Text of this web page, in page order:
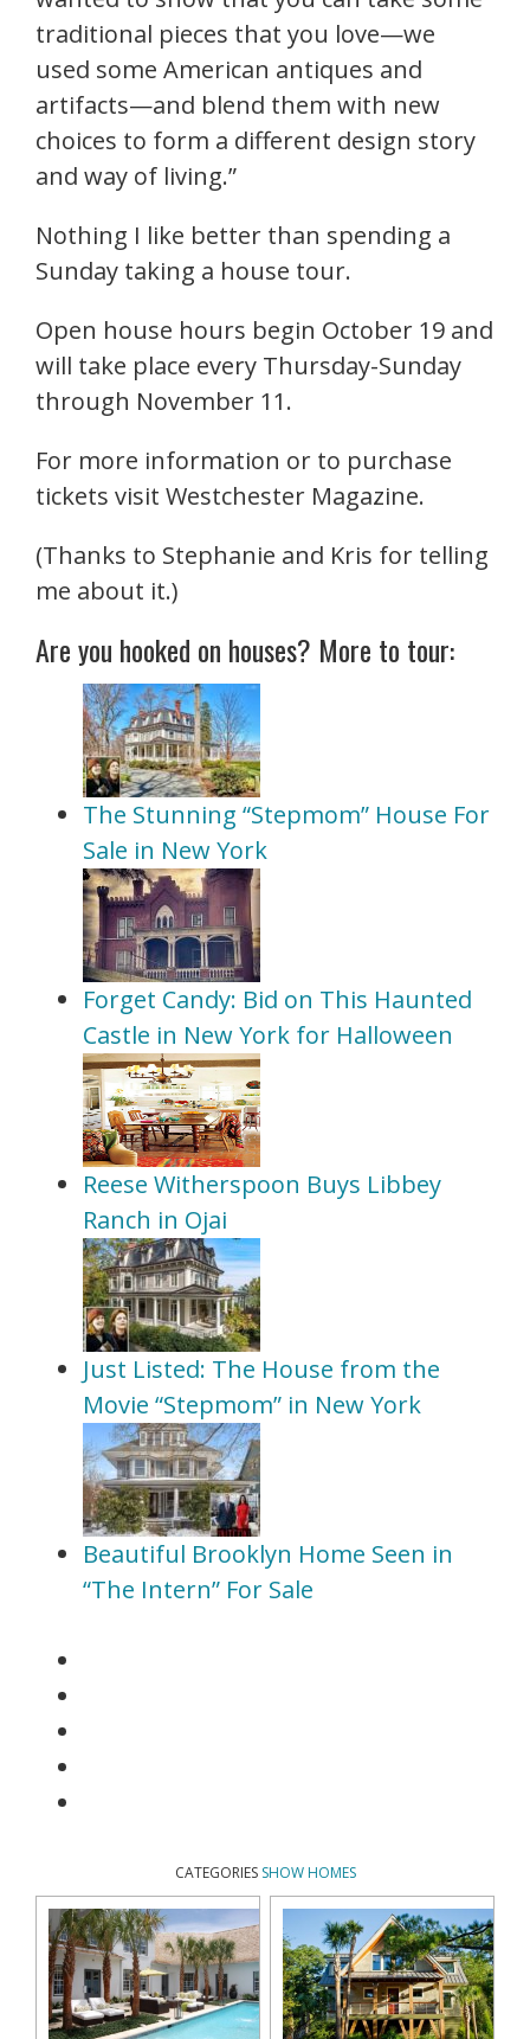
traditional pieces that you love—we
used some American antiques and
artifacts—and blend them with new
choices to form a different design story
and way of living.”
Nothing I like better than spending a
Sunday taking a house tour.
Open house hours begin October 19 and
will take place every Thursday-Sunday
through November 11.
For more information or to purchase
tickets visit Westchester Magazine.
(Thanks to Stephanie and Kris for telling
me about it.)
Are you hooked on houses? More to tour:
The Stunning “Stepmom” House For
Sale in New York
Forget Candy: Bid on This Haunted
Castle in New York for Halloween
Reese Witherspoon Buys Libbey
Ranch in Ojai
Just Listed: The House from the
Movie “Stepmom” in New York
Beautiful Brooklyn Home Seen in
“The Intern” For Sale
CATEGORIES SHOW HOMES